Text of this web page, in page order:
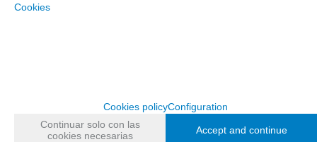
1/35 scale,
Assorted
Cookies
Cookies policyConfiguration
Continuar solo con las
cookies necesarias
Accept and continue